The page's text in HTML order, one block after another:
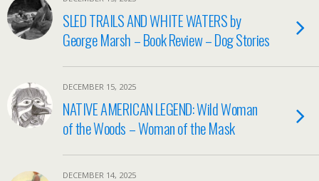
SLED TRAILS AND WHITE WATERS by
George Marsh – Book Review – Dog Stories
DECEMBER 15, 2025
NATIVE AMERICAN LEGEND: Wild Woman
of the Woods – Woman of the Mask
DECEMBER 14, 2025